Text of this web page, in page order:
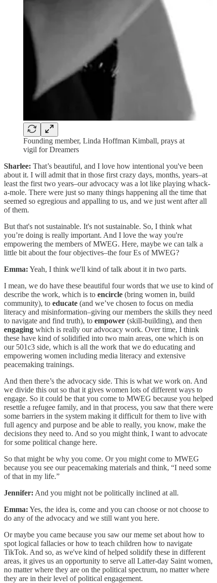
Founding member, Linda Hoffman Kimball, prays at
vigil for Dreamers
Sharlee: That’s beautiful, and I love how intentional you've been
about it. I will admit that in those first crazy days, months, years–at
least the first two years–our advocacy was a lot like playing whack-
a-mole. There were just so many things happening all the time that
seemed so egregious and appalling to us, and we just went after all
of them.
But that's not sustainable. It's not sustainable. So, I think what
you’re doing is really important. And I love the way you're
empowering the members of MWEG. Here, maybe we can talk a
little bit about the four objectives–the four Es of MWEG?
Emma: Yeah, I think we'll kind of talk about it in two parts.
I mean, we do have these beautiful four words that we use to kind of
describe the work, which is to encircle (bring women in, build
community), to educate (and we’ve chosen to focus on media
literacy and misinformation–giving our members the skills they need
to navigate and find truth), to empower (skill-building), and then
engaging which is really our advocacy work. Over time, I think
these have kind of solidified into two main areas, one which is on
our 501c3 side, which is all the work that we do educating and
empowering women including media literacy and extensive
peacemaking trainings.
And then there’s the advocacy side. This is what we work on. And
we divide this out so that it gives women lots of different ways to
engage. So it could be that you come to MWEG because you helped
resettle a refugee family, and in that process, you saw that there were
some barriers in the system making it difficult for them to live with
full agency and purpose and be able to really, you know, make the
decisions they need to. And so you might think, I want to advocate
for some political change here.
So that might be why you come. Or you might come to MWEG
because you see our peacemaking materials and think, “I need some
of that in my life.”
Jennifer: And you might not be politically inclined at all.
Emma: Yes, the idea is, come and you can choose or not choose to
do any of the advocacy and we still want you here.
Or maybe you came because you saw our meme set about how to
spot logical fallacies or how to teach children how to navigate
TikTok. And so, as we've kind of helped solidify these in different
areas, it gives us an opportunity to serve all Latter-day Saint women,
no matter where they are on the political spectrum, no matter where
they are in their level of political engagement.